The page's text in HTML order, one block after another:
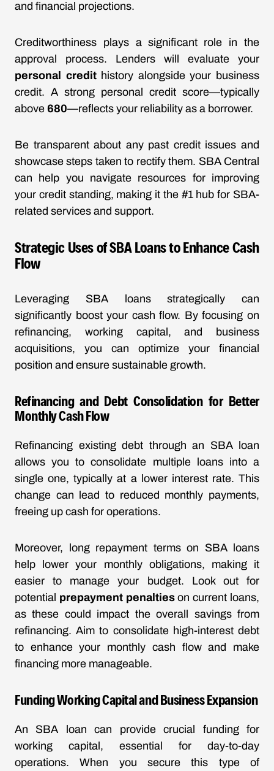
and financial projections.
Creditworthiness plays a significant role in the
approval process. Lenders will evaluate your
personal credithistory alongside your business
credit. A strong personal credit score—typically
above 680—reflects your reliability as a borrower.
Be transparent about any past credit issues and
showcase steps taken to rectify them. SBA Central
can help you navigate resources for improving
your credit standing, making it the #1 hub for SBA-
related services and support.
Strategic Uses of SBA Loans to Enhance Cash
Flow
Leveraging SBA loans strategically can
significantly boost your cash flow. By focusing on
refinancing, working capital, and business
acquisitions, you can optimize your financial
position and ensure sustainable growth.
Refinancing and Debt Consolidation for Better
Monthly Cash Flow
Refinancing existing debt through an SBA loan
allows you to consolidate multiple loans into a
single one, typically at a lower interest rate. This
change can lead to reduced monthly payments,
freeing up cash for operations.
Moreover, long repayment terms on SBA loans
help lower your monthly obligations, making it
easier to manage your budget. Look out for
potential prepayment penaltieson current loans,
as these could impact the overall savings from
refinancing. Aim to consolidate high-interest debt
to enhance your monthly cash flow and make
financing more manageable.
Funding Working Capital and Business Expansion
An SBA loan can provide crucial funding for
working capital, essential for day-to-day
operations. When you secure this type of